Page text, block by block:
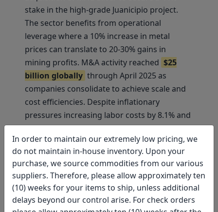
stake in the high-grade Juanicipio project.
The sector benefits from operational
leverage where a 10% increase in metal
prices can translate to 20-30% gains in
mining profits. M&A activity reached $25
billion globally through April 2025 as
companies consolidate to achieve scale and
cost efficiencies. Despite inflationary
pressures increasing labor costs by 8.1% and
energy expenses, 97% of primary gold
production remained profitable, supporting
continued strong cash flows and shareholder
returns.
Mining equities are attracting renewed
institutional interest, with UBS upgrading
In order to maintain our extremely low pricing, we
do not maintain in-house inventory. Upon your
purchase, we source commodities from our various
suppliers. Therefore, please allow approximately ten
(10) weeks for your items to ship, unless additional
delays beyond our control arise. For check orders